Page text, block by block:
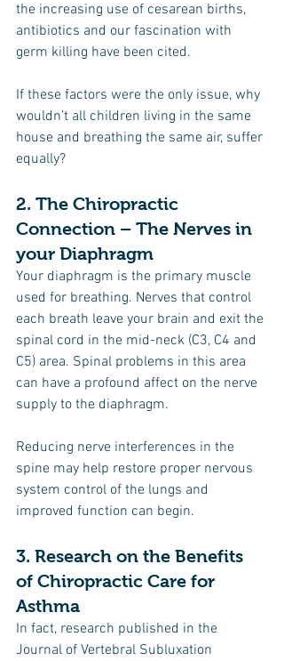
the increasing use of cesarean births,
antibiotics and our fascination with
germ killing have been cited.
If these factors were the only issue, why
wouldn’t all children living in the same
house and breathing the same air, suffer
equally?
2. The Chiropractic
Connection – The Nerves in
your Diaphragm
Your diaphragm is the primary muscle
used for breathing. Nerves that control
each breath leave your brain and exit the
spinal cord in the mid-neck (C3, C4 and
C5) area. Spinal problems in this area
can have a profound affect on the nerve
supply to the diaphragm.
Reducing nerve interferences in the
spine may help restore proper nervous
system control of the lungs and
improved function can begin.
3. Research on the Benefits
of Chiropractic Care for
Asthma
In fact, research published in the
Journal of Vertebral Subluxation